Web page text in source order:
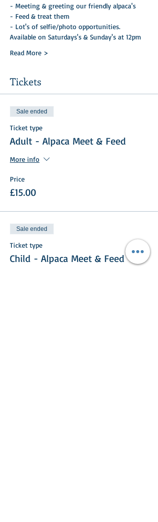
- Meeting & greeting our friendly alpaca's
- Feed & treat them
- Lot's of selfie/photo opportunities.
Available on Saturdays's & Sunday's at 12pm
Read More >
Tickets
Sale ended
Ticket type
Adult - Alpaca Meet & Feed
More info
Price
£15.00
Sale ended
Ticket type
Child - Alpaca Meet & Feed